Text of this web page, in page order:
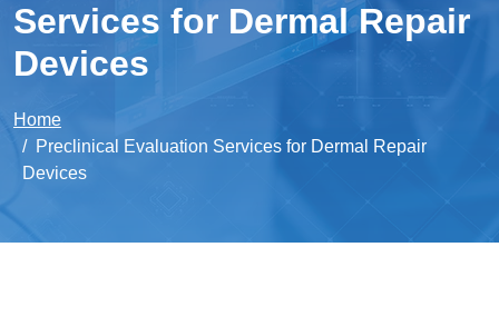
Services for Dermal Repair
Devices
Home
Preclinical Evaluation Services for Dermal Repair
Devices